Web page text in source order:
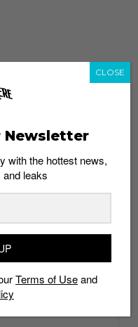
store guide
Newsletter
with the hottest news,
leaks
Terms of Useand
CLOSE